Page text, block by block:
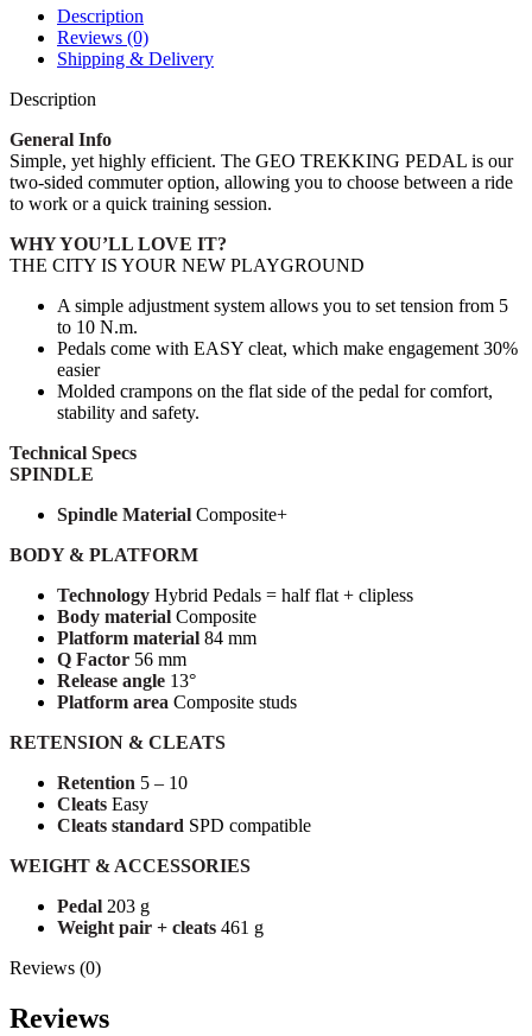
Description
Reviews (0)
Shipping & Delivery
Description
General Info
Simple, yet highly efficient. The GEO TREKKING PEDAL is our
two-sided commuter option, allowing you to choose between a ride
to work or a quick training session.
WHY YOU’LL LOVE IT?
THE CITY IS YOUR NEW PLAYGROUND
A simple adjustment system allows you to set tension from 5
to 10 N.m.
Pedals come with EASY cleat, which make engagement 30%
easier
Molded crampons on the flat side of the pedal for comfort,
stability and safety.
Technical Specs
SPINDLE
Spindle Material Composite+
BODY & PLATFORM
Technology Hybrid Pedals = half flat + clipless
Body material Composite
Platform material 84 mm
Q Factor 56 mm
Release angle 13°
Platform area Composite studs
RETENSION & CLEATS
Retention 5 – 10
Cleats Easy
Cleats standard SPD compatible
WEIGHT & ACCESSORIES
Pedal 203 g
Weight pair + cleats 461 g
Reviews (0)
Reviews